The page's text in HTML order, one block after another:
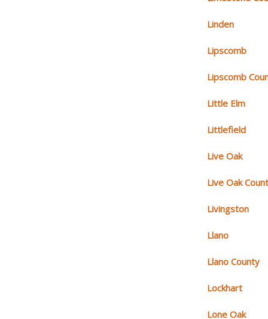
Linden
Lipscomb
Lipscomb
Little Elm
Littlefield
Live Oak
Live Oak
Livingston
Llano
Llano County
Lockhart
Lone Oak